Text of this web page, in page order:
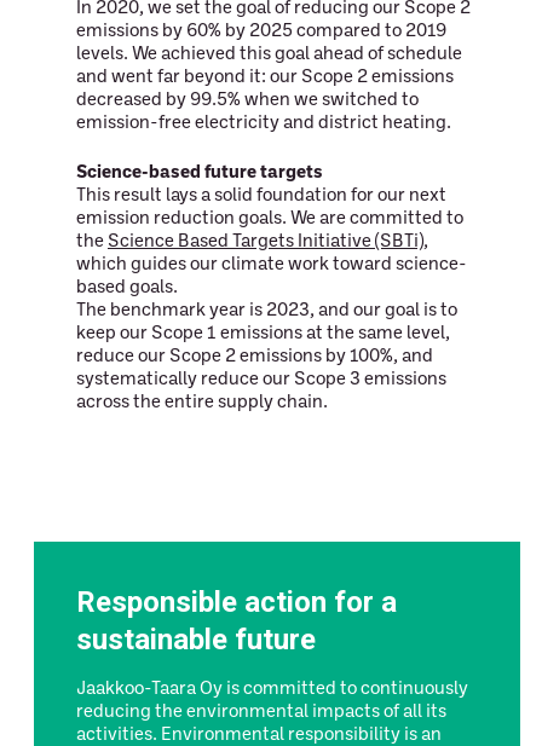
In 2020, we set the goal of reducing our Scope 2
emissions by 60% by 2025 compared to 2019
levels. We achieved this goal ahead of schedule
and went far beyond it: our Scope 2 emissions
decreased by 99.5% when we switched to
emission-free electricity and district heating.
Science-based future targets
This result lays a solid foundation for our next
emission reduction goals. We are committed to
the Science Based Targets Initiative (SBTi),
which guides our climate work toward science-
based goals.
The benchmark year is 2023, and our goal is to
keep our Scope 1 emissions at the same level,
reduce our Scope 2 emissions by 100%, and
systematically reduce our Scope 3 emissions
across the entire supply chain.
Responsible action for a
sustainable future
Jaakkoo-Taara Oy is committed to continuously
reducing the environmental impacts of all its
activities. Environmental responsibility is an